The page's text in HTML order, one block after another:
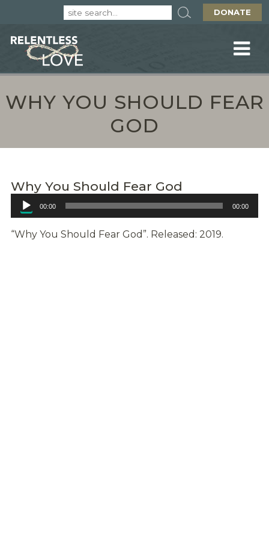
DONATE
WHY YOU SHOULD FEAR
GOD
Why You Should Fear God
Audio
Player
00:00 00:00
“Why You Should Fear God”. Released: 2019.